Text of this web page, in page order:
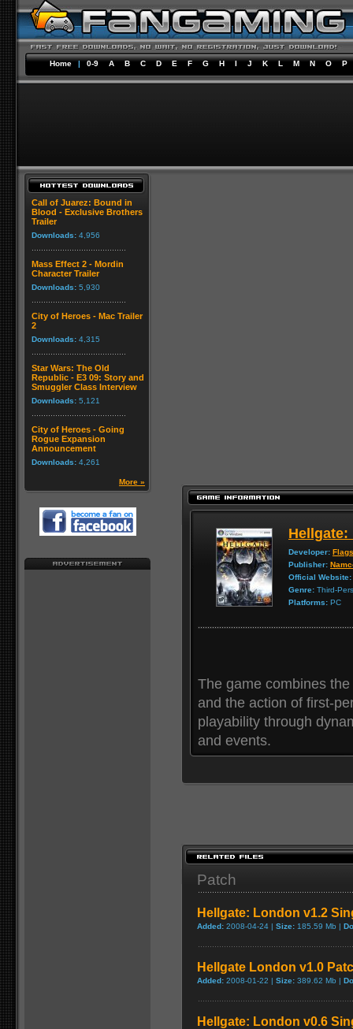
Home | 0-9 A B C D E F G H I J K L M N O P
Call of Juarez: Bound in
Blood - Exclusive Brothers
Trailer
Downloads: 4,956
Mass Effect 2 - Mordin
Character Trailer
Downloads: 5,930
City of Heroes - Mac Trailer
2
Downloads: 4,315
Star Wars: The Old
Republic - E3 09: Story and
Smuggler Class Interview
Downloads: 5,121
City of Heroes - Going
Rogue Expansion
Announcement
Downloads: 4,261
More »
Hellgate:
Developer:
Publisher:
Official Website:
Genre: Third-
Platforms: PC
The game combines
and the action of first-
playability through
and events.
Patch
Hellgate: London v1.2
Added: 2008-04-24 | Size: 185.59 Mb |
Hellgate London v1.0
Added: 2008-01-22 | Size: 389.62 Mb |
Hellgate: London v0.6